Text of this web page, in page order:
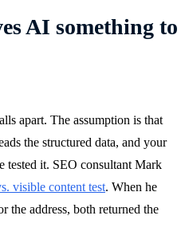
AI something to
apart. The assumption is that
the structured data, and your
tested it. SEO consultant Mark
visible content test. When he
the address, both returned the